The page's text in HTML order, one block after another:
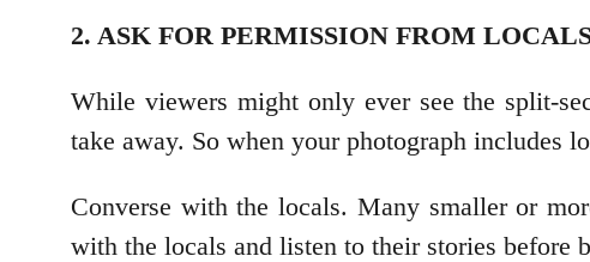
2. ASK FOR PERMISSION FROM
While viewers might only ever see the split-
take away. So when your photograph includes
Converse with the locals. Many smaller or
with the locals and listen to their stories before